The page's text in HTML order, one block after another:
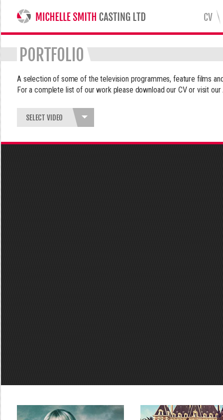
MICHELLE SMITH CASTING LTD
CV
PORTFOLIO
A selection of some of the television programmes, feature films
For a complete list of our work please download our CV or visit our
SELECT VIDEO